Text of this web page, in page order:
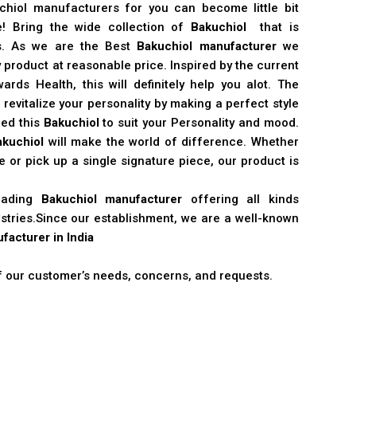
manufacturers for you can become little bit
Bring the wide collection of
Bakuchiol
that is
As we are the Best
Bakuchiol manufacturerwe
product at reasonable price. Inspired by the current
Health, this will definitely help you alot. The
your personality by making a perfect style
this Bakuchiol to suit your Personality and mood.
will make the world of difference. Whether
or pick up a single signature piece, our product is
Bakuchiol manufacturer offering all kinds
our establishment, we are a well-known
in India
customer’s needs, concerns, and requests.